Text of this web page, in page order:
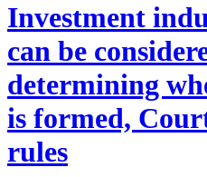
Investment
can be
determining
is formed,
rules